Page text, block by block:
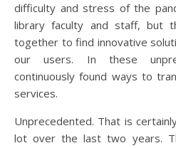
difficulty and stress of the
library faculty and staff, but
together to find innovative
our users. In these
continuously found ways to
services.
Unprecedented. That is
lot over the last two years.